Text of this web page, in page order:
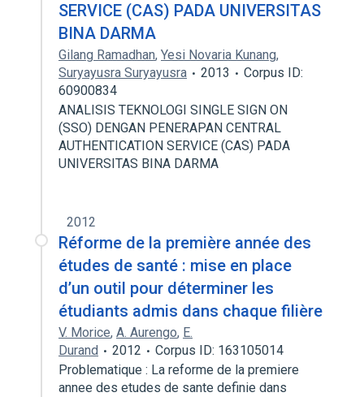
SERVICE (CAS) PADA UNIVERSITAS
BINA DARMA
Gilang Ramadhan, Yesi Novaria Kunang,
Suryayusra Suryayusra
2013
Corpus ID:
60900834
ANALISIS TEKNOLOGI SINGLE SIGN ON
(SSO) DENGAN PENERAPAN CENTRAL
AUTHENTICATION SERVICE (CAS) PADA
UNIVERSITAS BINA DARMA
2012
Réforme de la première année des
études de santé : mise en place
d’un outil pour déterminer les
étudiants admis dans chaque filière
V. Morice, A. Aurengo, E.
Durand
2012
Corpus ID: 163105014
Problematique : La reforme de la premiere
annee des etudes de sante definie dans